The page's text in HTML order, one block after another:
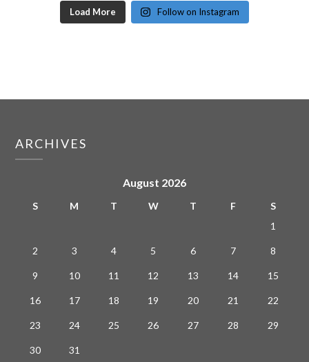
Load More Follow on Instagram
ARCHIVES
August 2026
S M T W T F
S
1
2 3 4 5 6 7 8
9 10 11 12 13 14 15
16 17 18 19 20 21 22
23 24 25 26 27 28 29
30
31